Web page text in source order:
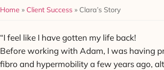
Home » Client Success » Clara’s Story
“I feel like I have gotten my life back!
Before working with Adam, I was having
fibro and hypermobility a few years ago,